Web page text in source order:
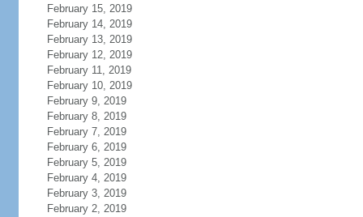
February 15, 2019
February 14, 2019
February 13, 2019
February 12, 2019
February 11, 2019
February 10, 2019
February 9, 2019
February 8, 2019
February 7, 2019
February 6, 2019
February 5, 2019
February 4, 2019
February 3, 2019
February 2, 2019